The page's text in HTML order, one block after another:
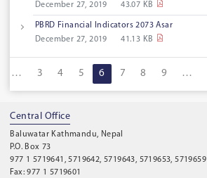
December 27, 2019
43.07 KB
PBRD Financial Indicators 2073 Asar
December 27, 2019
41.13 KB
… 3 4 5 6 7 8 9 …
Central Office
Baluwatar Kathmandu, Nepal
P.O. Box 73
977 1 5719641, 5719642, 5719643, 5719653, 5719659
Fax: 977 1 5719601